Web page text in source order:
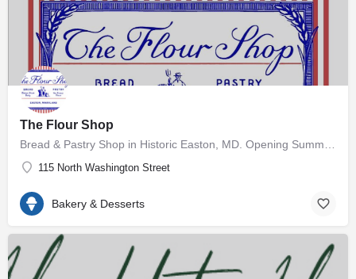
The Flour Shop
115 North Washington Street
Bakery & Desserts